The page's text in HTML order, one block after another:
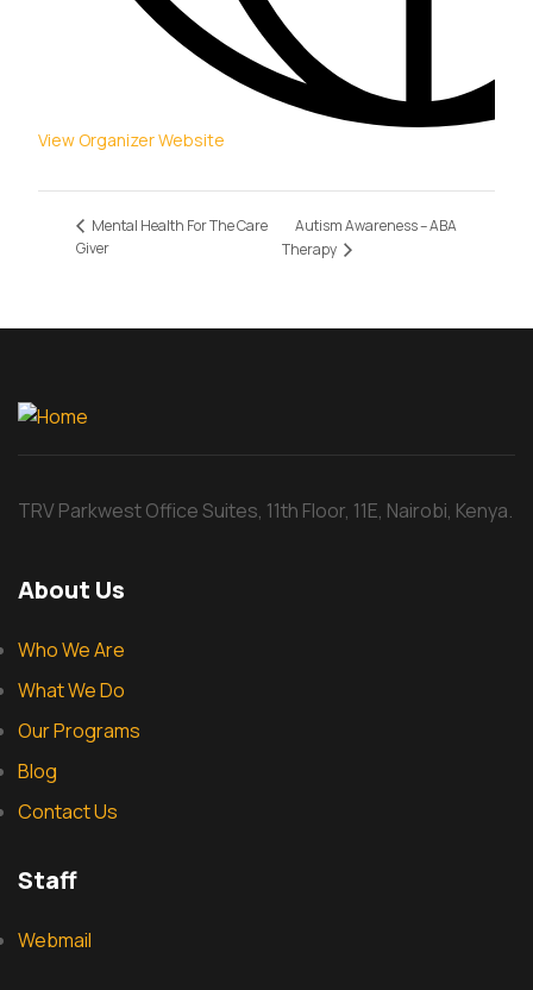
View Organizer Website
Mental Health For The Care
Giver
Autism Awareness – ABA
Therapy
TRV Parkwest Office Suites, 11th Floor, 11E, Nairobi, Kenya.
About Us
Who We Are
What We Do
Our Programs
Blog
Contact Us
Staff
Webmail